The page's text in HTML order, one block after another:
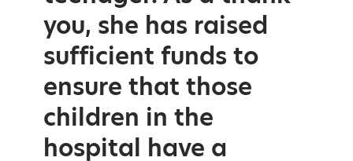
you, she has raised
sufficient funds to
ensure that those
children in the
hospital have a